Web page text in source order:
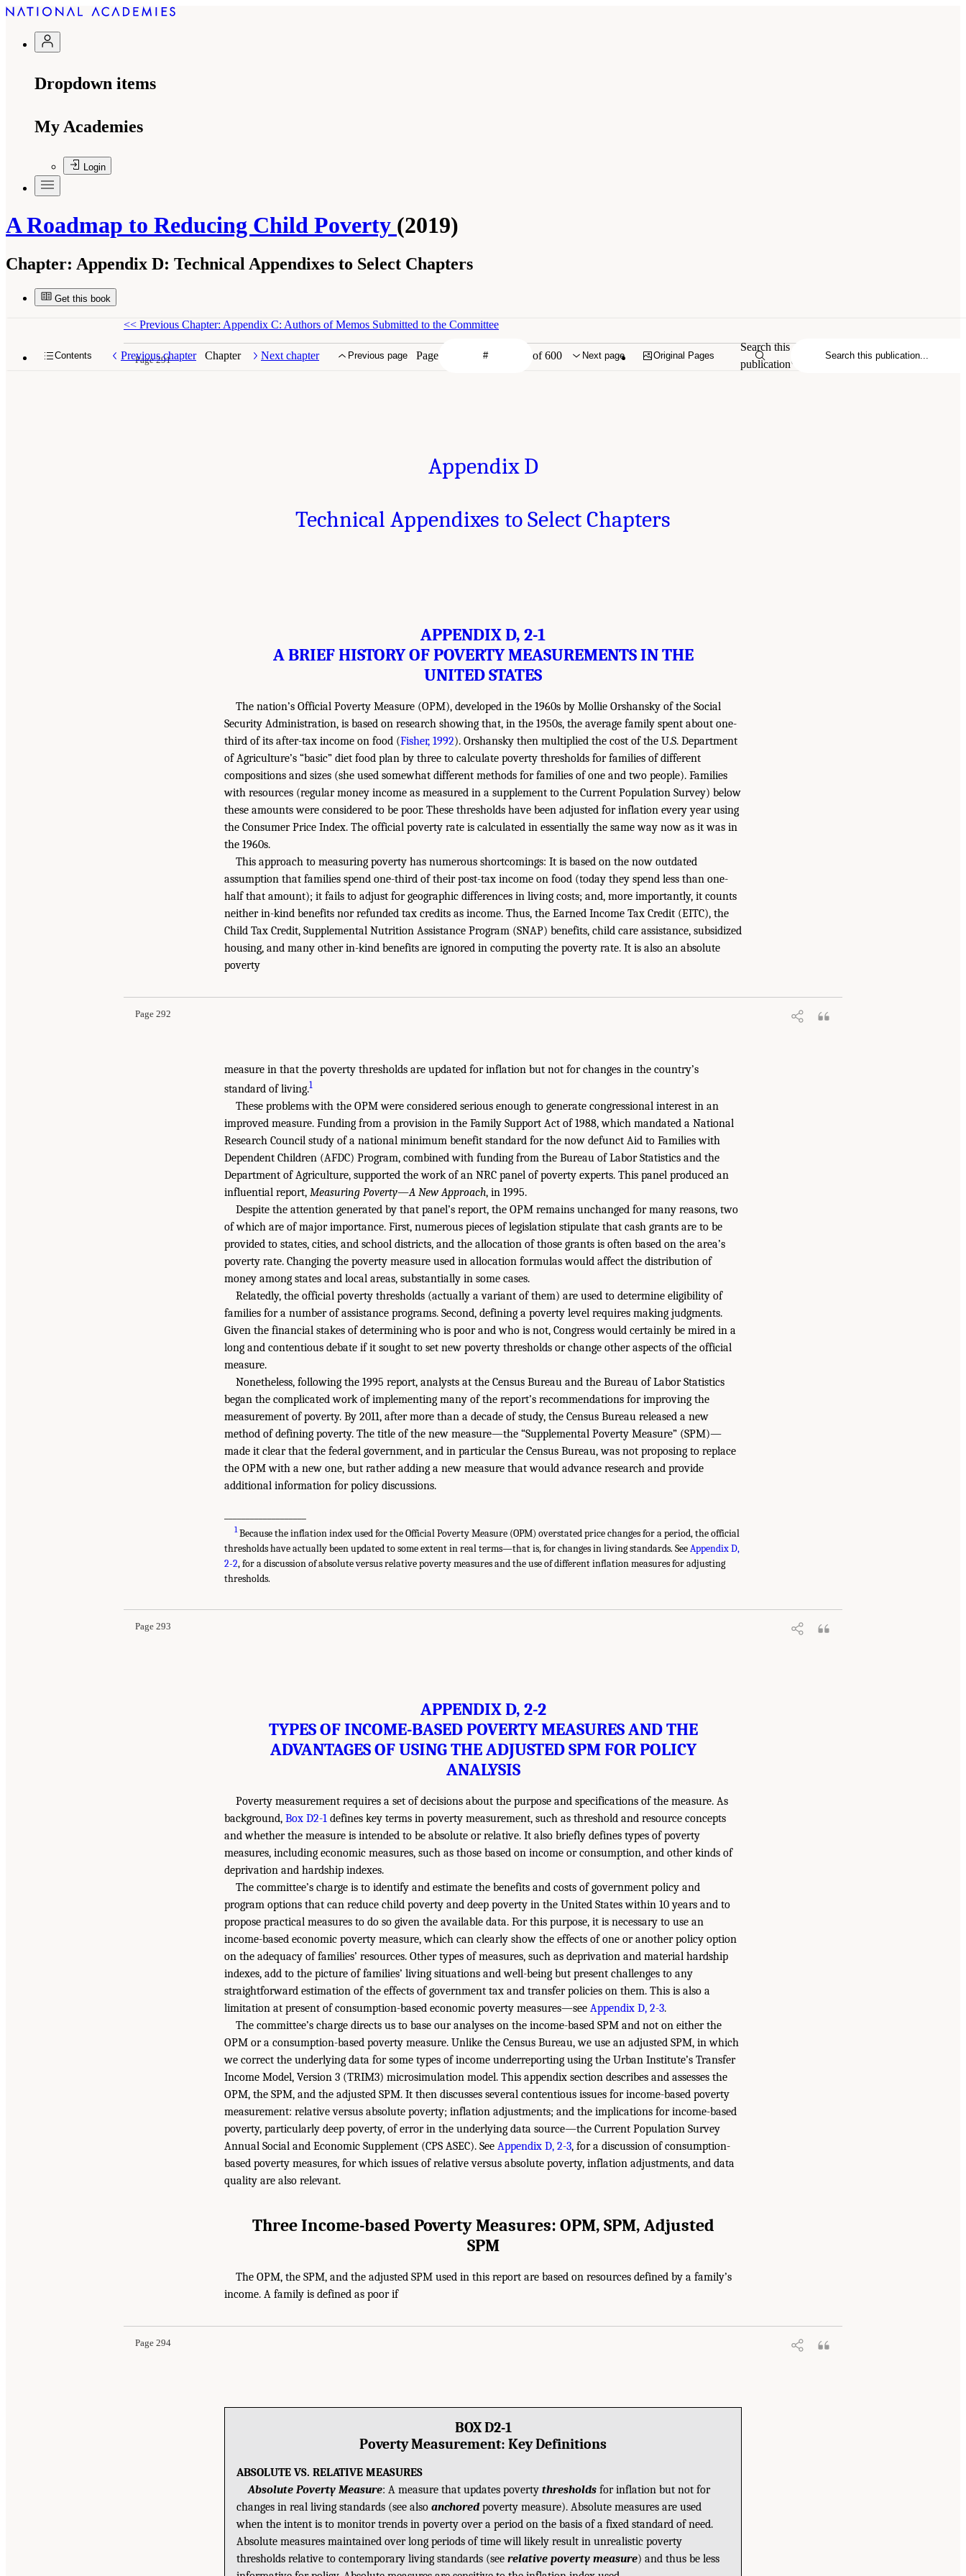
Dropdown items
My Academies
Login
A Roadmap to Reducing Child Poverty (2019)
Chapter: Appendix D: Technical Appendixes to Select Chapters
Get this book
Contents Previous chapter Chapter Next chapter Previous page Page of 600 Next page Original Pages
Search this
publication
<< Previous Chapter: Appendix C: Authors of Memos Submitted to the Committee
Page 291
Appendix D
Technical Appendixes to Select Chapters
APPENDIX D, 2-1
A BRIEF HISTORY OF POVERTY MEASUREMENTS IN THE
UNITED STATES
The nation’s Official Poverty Measure (OPM), developed in the 1960s by Mollie Orshansky of the Social
Security Administration, is based on research showing that, in the 1950s, the average family spent about one-
third of its after-tax income on food (Fisher, 1992). Orshansky then multiplied the cost of the U.S. Department
of Agriculture’s “basic” diet food plan by three to calculate poverty thresholds for families of different
compositions and sizes (she used somewhat different methods for families of one and two people). Families
with resources (regular money income as measured in a supplement to the Current Population Survey) below
these amounts were considered to be poor. These thresholds have been adjusted for inflation every year using
the Consumer Price Index. The official poverty rate is calculated in essentially the same way now as it was in
the 1960s.
This approach to measuring poverty has numerous shortcomings: It is based on the now outdated
assumption that families spend one-third of their post-tax income on food (today they spend less than one-
half that amount); it fails to adjust for geographic differences in living costs; and, more importantly, it counts
neither in-kind benefits nor refunded tax credits as income. Thus, the Earned Income Tax Credit (EITC), the
Child Tax Credit, Supplemental Nutrition Assistance Program (SNAP) benefits, child care assistance, subsidized
housing, and many other in-kind benefits are ignored in computing the poverty rate. It is also an absolute
poverty
Page 292
measure in that the poverty thresholds are updated for inflation but not for changes in the country’s
standard of living.1
These problems with the OPM were considered serious enough to generate congressional interest in an
improved measure. Funding from a provision in the Family Support Act of 1988, which mandated a National
Research Council study of a national minimum benefit standard for the now defunct Aid to Families with
Dependent Children (AFDC) Program, combined with funding from the Bureau of Labor Statistics and the
Department of Agriculture, supported the work of an NRC panel of poverty experts. This panel produced an
influential report, Measuring Poverty—A New Approach, in 1995.
Despite the attention generated by that panel’s report, the OPM remains unchanged for many reasons, two
of which are of major importance. First, numerous pieces of legislation stipulate that cash grants are to be
provided to states, cities, and school districts, and the allocation of those grants is often based on the area’s
poverty rate. Changing the poverty measure used in allocation formulas would affect the distribution of
money among states and local areas, substantially in some cases.
Relatedly, the official poverty thresholds (actually a variant of them) are used to determine eligibility of
families for a number of assistance programs. Second, defining a poverty level requires making judgments.
Given the financial stakes of determining who is poor and who is not, Congress would certainly be mired in a
long and contentious debate if it sought to set new poverty thresholds or change other aspects of the official
measure.
Nonetheless, following the 1995 report, analysts at the Census Bureau and the Bureau of Labor Statistics
began the complicated work of implementing many of the report’s recommendations for improving the
measurement of poverty. By 2011, after more than a decade of study, the Census Bureau released a new
method of defining poverty. The title of the new measure—the “Supplemental Poverty Measure” (SPM)—
made it clear that the federal government, and in particular the Census Bureau, was not proposing to replace
the OPM with a new one, but rather adding a new measure that would advance research and provide
additional information for policy discussions.
1Because the inflation index used for the Official Poverty Measure (OPM) overstated price changes for a period, the official
thresholds have actually been updated to some extent in real terms—that is, for changes in living standards. SeeAppendix D,
2-2, for a discussion of absolute versus relative poverty measures and the use of different inflation measures for adjusting
thresholds.
Page 293
APPENDIX D, 2-2
TYPES OF INCOME-BASED POVERTY MEASURES AND THE
ADVANTAGES OF USING THE ADJUSTED SPM FOR POLICY
ANALYSIS
Poverty measurement requires a set of decisions about the purpose and specifications of the measure. As
background, Box D2-1 defines key terms in poverty measurement, such as threshold and resource concepts
and whether the measure is intended to be absolute or relative. It also briefly defines types of poverty
measures, including economic measures, such as those based on income or consumption, and other kinds of
deprivation and hardship indexes.
The committee’s charge is to identify and estimate the benefits and costs of government policy and
program options that can reduce child poverty and deep poverty in the United States within 10 years and to
propose practical measures to do so given the available data. For this purpose, it is necessary to use an
income-based economic poverty measure, which can clearly show the effects of one or another policy option
on the adequacy of families’ resources. Other types of measures, such as deprivation and material hardship
indexes, add to the picture of families’ living situations and well-being but present challenges to any
straightforward estimation of the effects of government tax and transfer policies on them. This is also a
limitation at present of consumption-based economic poverty measures—see Appendix D, 2-3.
The committee’s charge directs us to base our analyses on the income-based SPM and not on either the
OPM or a consumption-based poverty measure. Unlike the Census Bureau, we use an adjusted SPM, in which
we correct the underlying data for some types of income underreporting using the Urban Institute’s Transfer
Income Model, Version 3 (TRIM3) microsimulation model. This appendix section describes and assesses the
OPM, the SPM, and the adjusted SPM. It then discusses several contentious issues for income-based poverty
measurement: relative versus absolute poverty; inflation adjustments; and the implications for income-based
poverty, particularly deep poverty, of error in the underlying data source—the Current Population Survey
Annual Social and Economic Supplement (CPS ASEC). See Appendix D, 2-3, for a discussion of consumption-
based poverty measures, for which issues of relative versus absolute poverty, inflation adjustments, and data
quality are also relevant.
Three Income-based Poverty Measures: OPM, SPM, Adjusted
SPM
The OPM, the SPM, and the adjusted SPM used in this report are based on resources defined by a family’s
income. A family is defined as poor if
Page 294
BOX D2-1
Poverty Measurement: Key Definitions
ABSOLUTE VS. RELATIVE MEASURES
Absolute Poverty Measure: A measure that updates povertythresholds for inflation but not for
changes in real living standards (see alsoanchored poverty measure). Absolute measures are used
when the intent is to monitor trends in poverty over a period on the basis of a fixed standard of need.
Absolute measures maintained over long periods of time will likely result in unrealistic poverty
thresholds relative to contemporary living standards (seerelative poverty measure) and thus be less